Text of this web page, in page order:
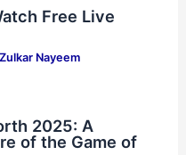
Free Live
Zulkar Nayeem
2025: A
of the Game of